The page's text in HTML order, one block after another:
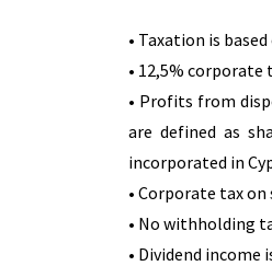
• Taxation is
• 12,5%
• Profits from
are defined as
incorporated in
• Corporate tax
• No withholding
• Dividend